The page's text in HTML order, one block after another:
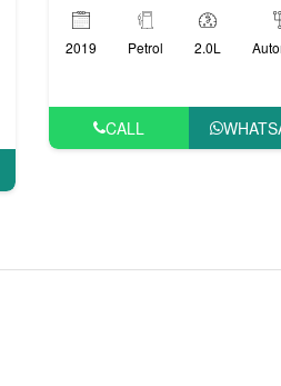
2019 Petrol 2.0L
CALL